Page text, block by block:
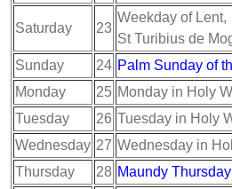
Saturday 23
Weekday of Lent,
St Turibius de
Sunday
24 Palm Sunday of
Monday
25 Monday in Holy
Tuesday
26 Tuesday in Holy
Wednesday 27 Wednesday in
Thursday
28 Maundy Thursday